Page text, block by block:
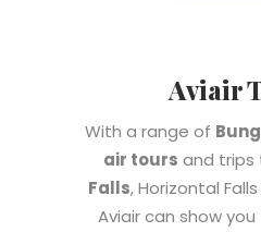
Aviair
With a range of
air tours and trips
Falls, Horizontal
Aviair can show